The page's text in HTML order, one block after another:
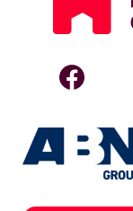
Homebuyers
Centre